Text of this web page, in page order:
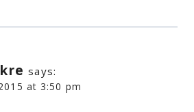
says:
at 3:50 pm